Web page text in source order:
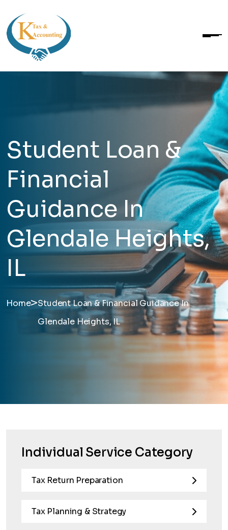
Student Loan &
Financial
Guidance In
Glendale Heights,
IL
Home>Student Loan & Financial Guidance In
Glendale Heights, IL
Individual Service Category
Tax Return Preparation
Tax Planning & Strategy